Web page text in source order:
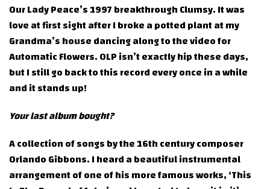
Our Lady Peace’s 1997 breakthrough Clumsy. It was
love at first sight after I broke a potted plant at my
Grandma’s house dancing along to the video for
Automatic Flowers. OLP isn’t exactly hip these days,
but I still go back to this record every once in a while
and it stands up!
Your last album bought?
A collection of songs by the 16th century composer
Orlando Gibbons. I heard a beautiful instrumental
arrangement of one of his more famous works, ‘This